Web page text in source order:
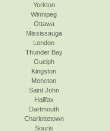
Yorkton
Winnipeg
Ottawa
Mississauga
London
Thunder Bay
Guelph
Kingston
Moncton
Saint John
Halifax
Dartmouth
Charlottetown
Souris